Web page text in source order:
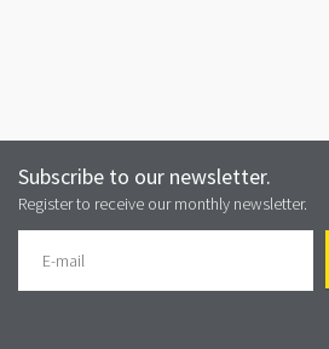
Subscribe to our newsletter.
Register to receive our monthly newsletter.